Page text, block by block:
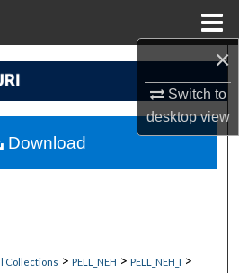
×
Switch to
desktopview
Search
Account
Collections > PELL_NEH > PELL_NEH_I >
Download